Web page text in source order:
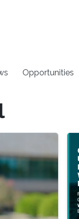
Opportunities